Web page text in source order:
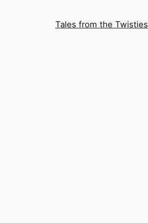
Tales from the Twisties